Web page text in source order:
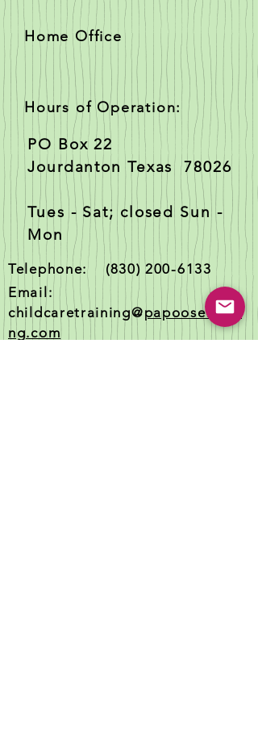
Home Office
Hours of Operation:
PO Box 22
Jourdanton Texas 78026
Tues - Sat; closed Sun -
Mon
Telephone:(830) 200-6133
Email:
childcaretraining@papooselandi
ng.com